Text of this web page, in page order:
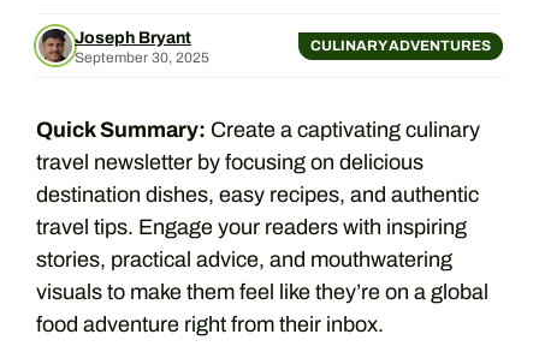
Joseph Bryant
September 30, 2025
CULINARY ADVENTURES
Quick Summary: Create a captivating culinary
travel newsletter by focusing on delicious
destination dishes, easy recipes, and authentic
travel tips. Engage your readers with inspiring
stories, practical advice, and mouthwatering
visuals to make them feel like they’re on a global
food adventure right from their inbox.